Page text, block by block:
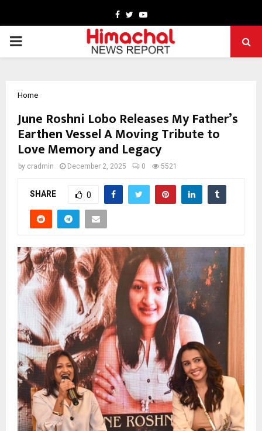
Facebook
TwitterYoutube
PRIMARY
Home
June Roshni Lobo Releases My Father’s
Earthen Vessel A Moving Tribute to
Love Memory and Legacy
by cradmin December 2, 2025 0 5521
SHARE 0